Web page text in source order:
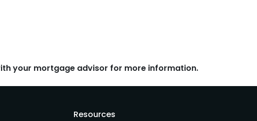
your mortgage advisor for more information.
Resources